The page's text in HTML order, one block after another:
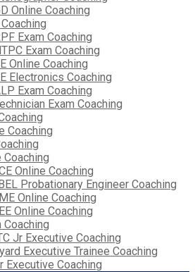
Online Coaching
Exam Coaching
Exam Coaching
Online Coaching
Electronics Coaching
Exam Coaching
Exam Coaching
Coaching
Coaching
Online Coaching
Probationary Engineer Coaching
Online Coaching
Online Coaching
Coaching
Jr Executive Coaching
Executive Trainee Coaching
Executive Coaching